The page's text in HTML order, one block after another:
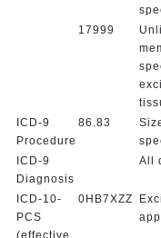
17999
ICD-9
Procedure
86.83
ICD-9
Diagnosis
All
ICD-10-
PCS
(effective
0HB7XZZ